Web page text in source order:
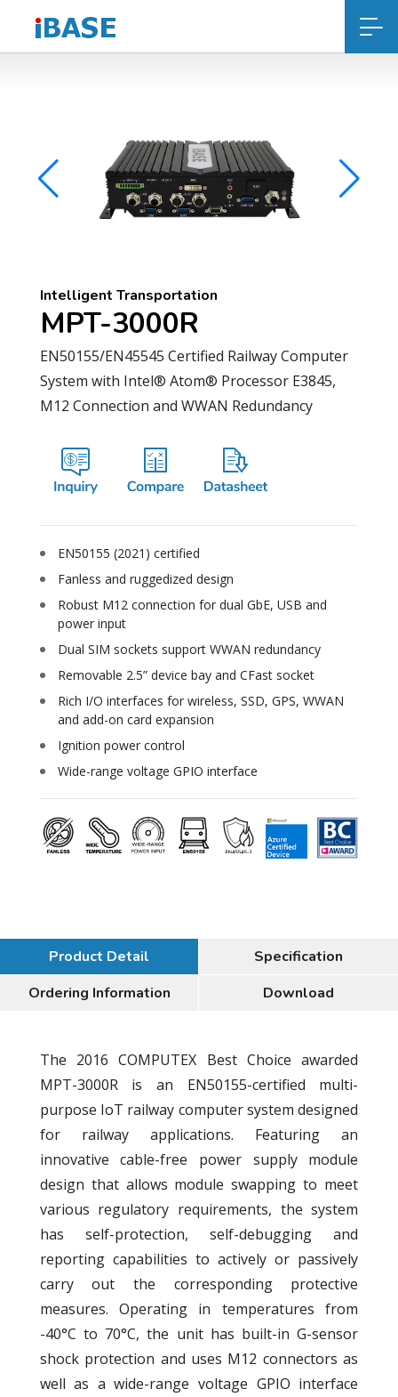
Intelligent Transportation
MPT-3000R
EN50155/EN45545 Certified Railway Computer
System with Intel® Atom® Processor E3845,
M12 Connection and WWAN Redundancy
EN50155 (2021) certified
Fanless and ruggedized design
Robust M12 connection for dual GbE, USB and
power input
Dual SIM sockets support WWAN redundancy
Removable 2.5” device bay and CFast socket
Rich I/O interfaces for wireless, SSD, GPS, WWAN
and add-on card expansion
Ignition power control
Wide-range voltage GPIO interface
Product Detail
Specification
Ordering Information
Download
The 2016 COMPUTEX Best Choice awarded
MPT-3000R is an EN50155-certified multi-
purpose IoT railway computer system designed
for railway applications. Featuring an
innovative cable-free power supply module
design that allows module swapping to meet
various regulatory requirements, the system
has self-protection, self-debugging and
reporting capabilities to actively or passively
carry out the corresponding protective
measures. Operating in temperatures from
-40°C to 70°C, the unit has built-in G-sensor
shock protection and uses M12 connectors as
well as a wide-range voltage GPIO interface